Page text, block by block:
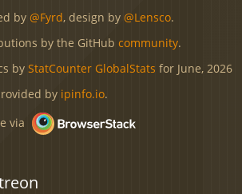
by @Fyrd, design by @Lensco.
by the GitHub community.
by StatCounter GlobalStats for June, 2026
by ipinfo.io.
via